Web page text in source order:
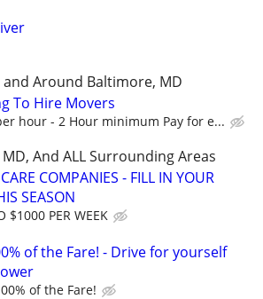
and Around Baltimore, MD
To Hire Movers
hour - 2 Hour minimum Pay for e...
And ALL Surrounding Areas
COMPANIES - FILL IN YOUR
SEASON
$1000 PER WEEK
of the Fare! - Drive for yourself
of the Fare!